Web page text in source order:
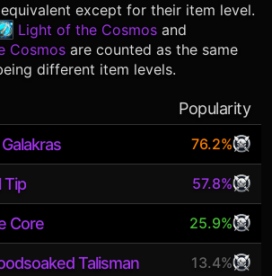
except for their item level.
Light of the Cosmos and
Cosmos are counted as the same
different item levels.
Popularity
76.2%
Tip 57.8%
Core 25.9%
Talisman 13.4%